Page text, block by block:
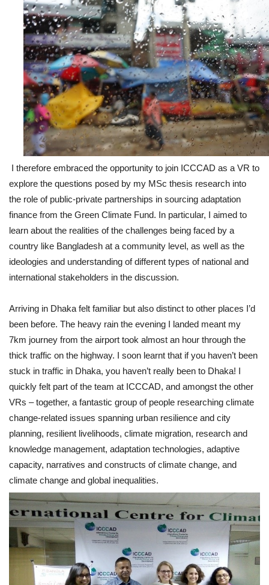
I therefore embraced the opportunity to join ICCCAD as a VR to
explore the questions posed by my MSc thesis research into
the role of public-private partnerships in sourcing adaptation
finance from the Green Climate Fund. In particular, I aimed to
learn about the realities of the challenges being faced by a
country like Bangladesh at a community level, as well as the
ideologies and understanding of different types of national and
international stakeholders in the discussion.
Arriving in Dhaka felt familiar but also distinct to other places I’d
been before. The heavy rain the evening I landed meant my
7km journey from the airport took almost an hour through the
thick traffic on the highway. I soon learnt that if you haven’t been
stuck in traffic in Dhaka, you haven’t really been to Dhaka! I
quickly felt part of the team at ICCCAD, and amongst the other
VRs – together, a fantastic group of people researching climate
change-related issues spanning urban resilience and city
planning, resilient livelihoods, climate migration, research and
knowledge management, adaptation technologies, adaptive
capacity, narratives and constructs of climate change, and
climate change and global inequalities.